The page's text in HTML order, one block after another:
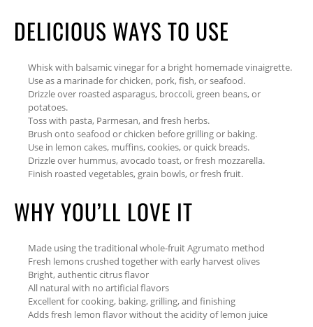
DELICIOUS WAYS TO USE
Whisk with balsamic vinegar for a bright homemade vinaigrette.
Use as a marinade for chicken, pork, fish, or seafood.
Drizzle over roasted asparagus, broccoli, green beans, or
potatoes.
Toss with pasta, Parmesan, and fresh herbs.
Brush onto seafood or chicken before grilling or baking.
Use in lemon cakes, muffins, cookies, or quick breads.
Drizzle over hummus, avocado toast, or fresh mozzarella.
Finish roasted vegetables, grain bowls, or fresh fruit.
WHY YOU’LL LOVE IT
Made using the traditional whole-fruit Agrumato method
Fresh lemons crushed together with early harvest olives
Bright, authentic citrus flavor
All natural with no artificial flavors
Excellent for cooking, baking, grilling, and finishing
Adds fresh lemon flavor without the acidity of lemon juice